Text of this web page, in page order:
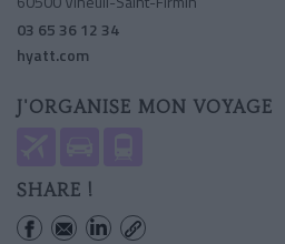
03 65 36 12 34
hyatt.com
J'ORGANISE MON VOYAGE
SHARE !